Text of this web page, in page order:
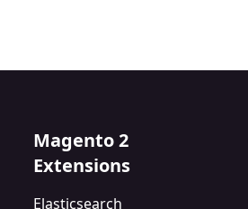
Magento 2
Extensions
Elasticsearch